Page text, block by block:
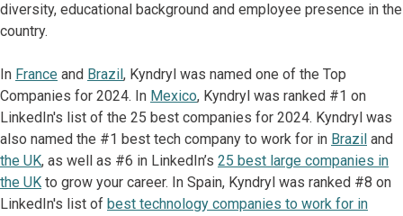
diversity, educational background and employee presence in the
country.
In France and Brazil, Kyndryl was named one of the Top
Companies for 2024. In Mexico, Kyndryl was ranked #1 on
LinkedIn's list of the 25 best companies for 2024. Kyndryl was
also named the #1 best tech company to work for in Brazil and
the UK, as well as #6 in LinkedIn’s 25 best large companies in
the UK to grow your career. In Spain, Kyndryl was ranked #8 on
LinkedIn's list of best technology companies to work for in